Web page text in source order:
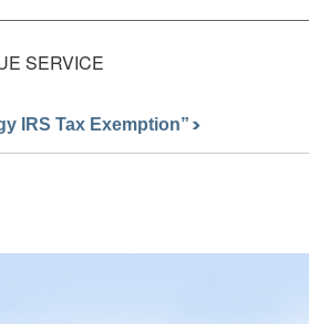
SERVICE
IRS Tax Exemption”